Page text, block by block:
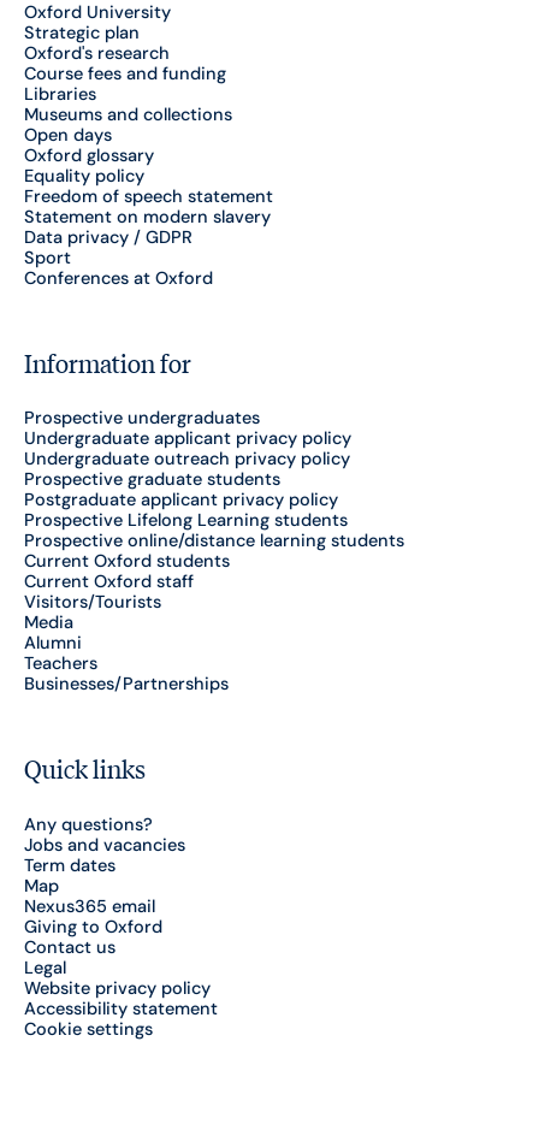
Oxford University
Strategic plan
Oxford's research
Course fees and funding
Libraries
Museums and collections
Open days
Oxford glossary
Equality policy
Freedom of speech statement
Statement on modern slavery
Data privacy / GDPR
Sport
Conferences at Oxford
Information for
Prospective undergraduates
Undergraduate applicant privacy policy
Undergraduate outreach privacy policy
Prospective graduate students
Postgraduate applicant privacy policy
Prospective Lifelong Learning students
Prospective online/distance learning students
Current Oxford students
Current Oxford staff
Visitors/Tourists
Media
Alumni
Teachers
Businesses/Partnerships
Quick links
Any questions?
Jobs and vacancies
Term dates
Map
Nexus365 email
Giving to Oxford
Contact us
Legal
Website privacy policy
Accessibility statement
Cookie settings